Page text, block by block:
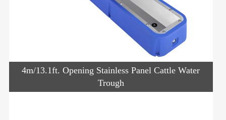
4m/13.1ft. Opening Stainless Panel Cattle Water
Trough